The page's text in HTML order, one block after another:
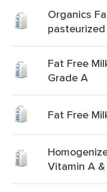
Organics
Fat Free
Grade A
Fat Free
Vitamin A